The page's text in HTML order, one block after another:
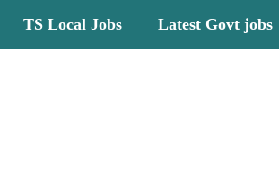
TS Local Jobs Latest Govt jobs